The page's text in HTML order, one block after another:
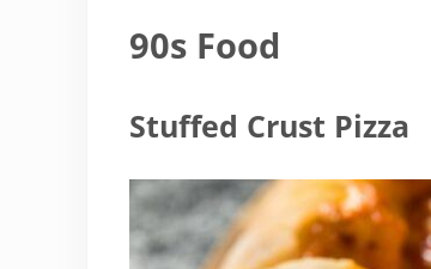
90s Food
Stuffed Crust Pizza